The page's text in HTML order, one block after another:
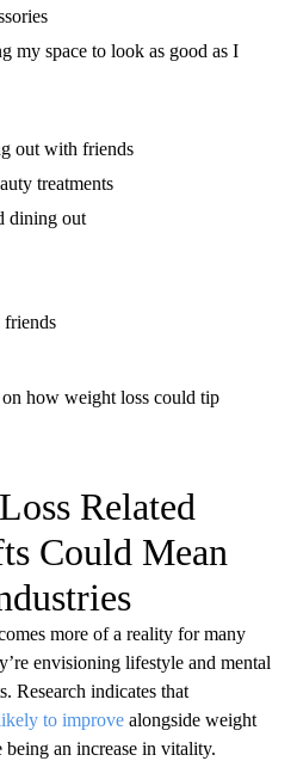
my space to look as good as I
out with friends
treatments
dining out
friends
Related
Could Mean
more of a reality for many
envisioning lifestyle and mental
Research indicates that
to improve alongside weight
an increase in vitality.